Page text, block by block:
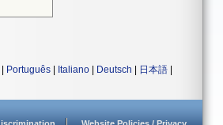
Português Italiano Deutsch 日本語